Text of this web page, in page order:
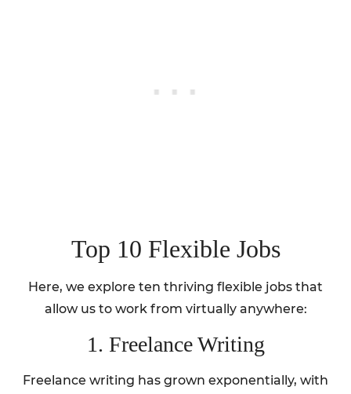
Top 10 Flexible Jobs
Here, we explore ten thriving flexible jobs that
allow us to work from virtually anywhere:
1. Freelance Writing
Freelance writing has grown exponentially, with